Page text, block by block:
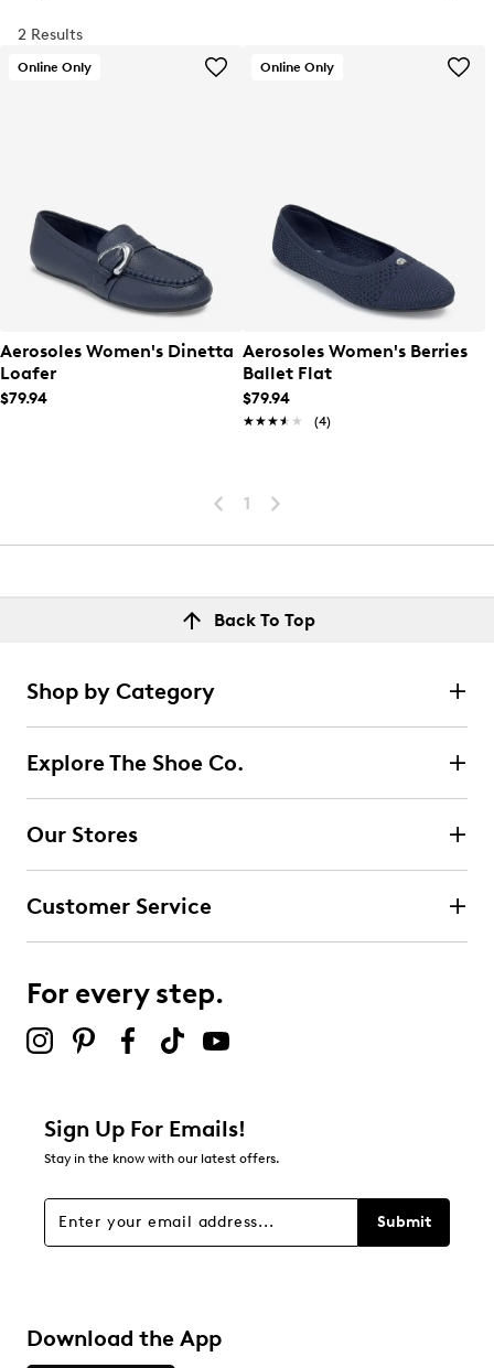
2 Results
Online Only
Aerosoles Women's Dinetta
Loafer
$79.94
Online Only
Aerosoles Women's Berries
Ballet Flat
$79.94
★★★★★
★★★★★ (4)
1
Back To Top
Shop by Category
Explore The Shoe Co.
Our Stores
Customer Service
For every step.
Sign Up For Emails!
Stay in the know with our latest offers.
Submit
Download the App